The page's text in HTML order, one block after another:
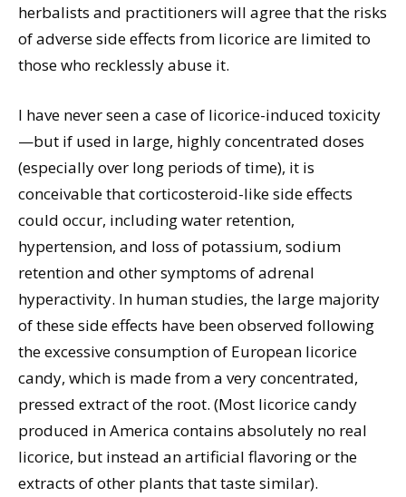
herbalists and practitioners will agree that the risks
of adverse side effects from licorice are limited to
those who recklessly abuse it.
I have never seen a case of licorice-induced toxicity
—but if used in large, highly concentrated doses
(especially over long periods of time), it is
conceivable that corticosteroid-like side effects
could occur, including water retention,
hypertension, and loss of potassium, sodium
retention and other symptoms of adrenal
hyperactivity. In human studies, the large majority
of these side effects have been observed following
the excessive consumption of European licorice
candy, which is made from a very concentrated,
pressed extract of the root. (Most licorice candy
produced in America contains absolutely no real
licorice, but instead an artificial flavoring or the
extracts of other plants that taste similar).